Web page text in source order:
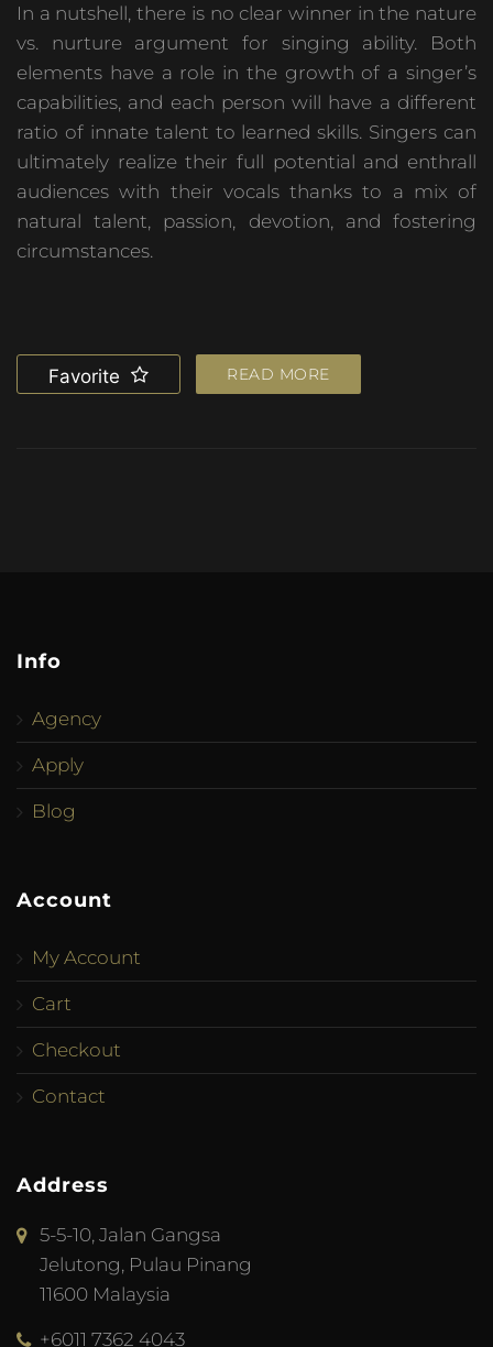
In a nutshell, there is no clear winner in the nature
vs. nurture argument for singing ability. Both
elements have a role in the growth of a singer’s
capabilities, and each person will have a different
ratio of innate talent to learned skills. Singers can
ultimately realize their full potential and enthrall
audiences with their vocals thanks to a mix of
natural talent, passion, devotion, and fostering
circumstances.
Favorite READ MORE
Info
Agency
Apply
Blog
Account
My Account
Cart
Checkout
Contact
Address
5-5-10, Jalan Gangsa
Jelutong, Pulau Pinang
11600 Malaysia
+6011 7362 4043